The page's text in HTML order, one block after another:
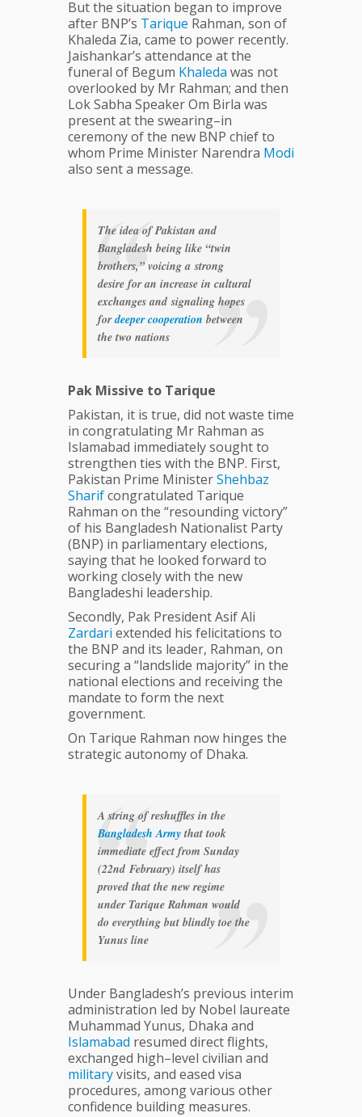
But the situation began to improve
after BNP’s Tarique Rahman, son of
Khaleda Zia, came to power recently.
Jaishankar’s attendance at the
funeral of Begum Khaleda was not
overlooked by Mr Rahman; and then
Lok Sabha Speaker Om Birla was
present at the swearing–in
ceremony of the new BNP chief to
whom Prime Minister Narendra Modi
also sent a message.
The idea of Pakistan and
Bangladesh being like “twin
brothers,” voicing a strong
desire for an increase in cultural
exchanges and signaling hopes
fordeeper cooperation between
the two nations
Pak Missive to Tarique
Pakistan, it is true, did not waste time
in congratulating Mr Rahman as
Islamabad immediately sought to
strengthen ties with the BNP. First,
Pakistan Prime MinisterShehbaz
Sharifcongratulated Tarique
Rahman on the “resounding victory”
of his Bangladesh Nationalist Party
(BNP) in parliamentary elections,
saying that he looked forward to
working closely with the new
Bangladeshi leadership.
Secondly, Pak President Asif Ali
Zardari extended his felicitations to
the BNP and its leader, Rahman, on
securing a “landslide majority” in the
national elections and receiving the
mandate to form the next
government.
On Tarique Rahman now hinges the
strategic autonomy of Dhaka.
A string of reshuffles in the
Bangladesh Army that took
immediate effect from Sunday
(22nd February) itself has
proved that the new regime
under Tarique Rahman would
do everything but blindly toe the
Yunus line
Under Bangladesh’s previous interim
administration led by Nobel laureate
Muhammad Yunus, Dhaka and
Islamabad resumed direct flights,
exchanged high–level civilian and
militaryvisits, and eased visa
procedures, among various other
confidence building measures.